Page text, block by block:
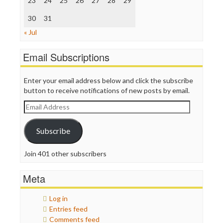
WordPress
30
31
« Jul
Email Subscriptions
Enter your email address below and click the subscribe
button to receive notifications of new posts by email.
Email
Address
Subscribe
Join 401 other subscribers
Meta
Log in
Entries feed
Comments feed